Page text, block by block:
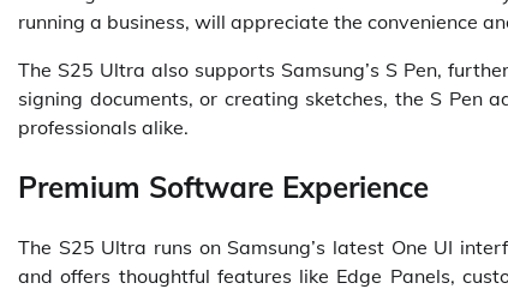
running a business, will appreciate the convenience
The S25 Ultra also supports Samsung’s S Pen,
signing documents, or creating sketches, the S Pen
professionals alike.
Premium Software Experience
The S25 Ultra runs on Samsung’s latest One UI
and offers thoughtful features like Edge Panels,